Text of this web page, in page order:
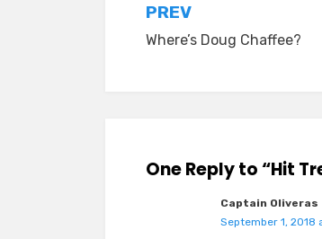
Post
navigation
PREV
Where’s Doug Chaffee?
One Reply to “Hit
Captain Oliveras
September 1, 2018